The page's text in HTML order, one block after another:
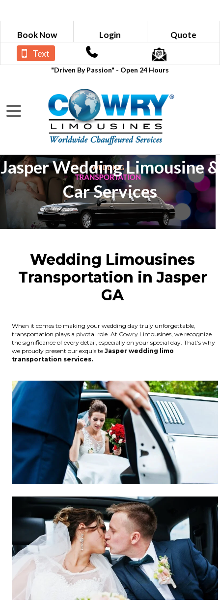
Book Now Login Quote
"Driven By Passion" - Open 24 Hours
Text
Jasper Wedding Limousine &
Car Services
Wedding Limousines
Transportation in Jasper
GA
When it comes to making your wedding day truly unforgettable,
transportation plays a pivotal role. At Cowry Limousines, we recognize
the significance of every detail, especially on your special day. That’s why
we proudly present our exquisite Jasper wedding limo
transportation services.